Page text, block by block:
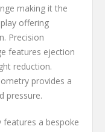
making it the
offering
Precision
features ejection
reduction.
provides a
pressure.
features a bespoke